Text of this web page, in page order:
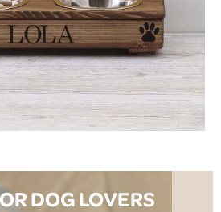
NOW
DOG LOVERS